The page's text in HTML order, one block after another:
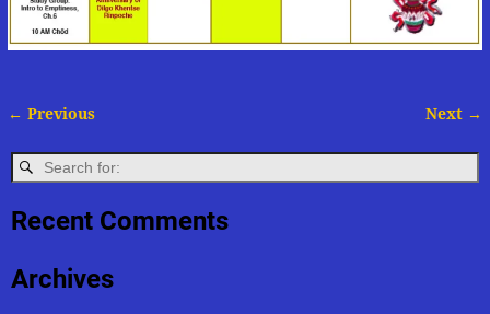
← Previous Next →
Recent Comments
Archives